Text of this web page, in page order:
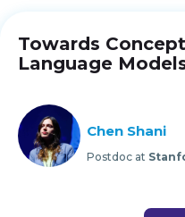
Towards
Language
Chen Shani
Postdoc at